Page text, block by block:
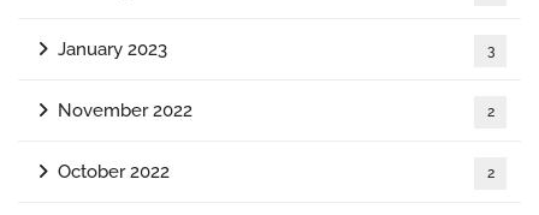
January 2023 3
November 2022 2
October 2022 2